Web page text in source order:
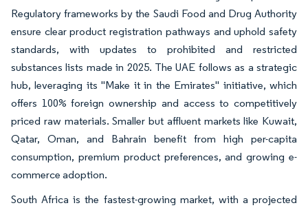
Regulatory frameworks by the Saudi Food and Drug Authority
ensure clear product registration pathways and uphold safety
standards, with updates to prohibited and restricted
substances lists made in 2025. The UAE follows as a strategic
hub, leveraging its "Make it in the Emirates" initiative, which
offers 100% foreign ownership and access to competitively
priced raw materials. Smaller but affluent markets like Kuwait,
Qatar, Oman, and Bahrain benefit from high per-capita
consumption, premium product preferences, and growing e-
commerce adoption.
South Africa is the fastest-growing market, with a projected